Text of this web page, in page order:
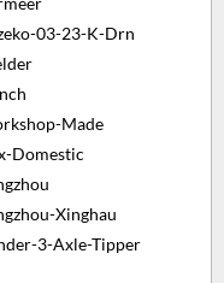
03-23-K-Drn
Made
Domestic
Xinghau
3-Axle-Tipper